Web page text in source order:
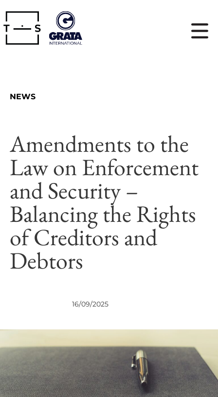
NEWS
Amendments to the
Law on Enforcement
and Security –
Balancing the Rights
of Creditors and
Debtors
16/09/2025